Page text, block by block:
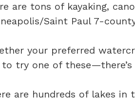
are tons of kayaking,
Saint Paul 7-
your preferred
try one of
are hundreds of lakes